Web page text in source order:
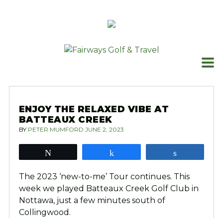
ENJOY THE RELAXED VIBE AT
BATTEAUX CREEK
BY PETER MUMFORD JUNE 2, 2023
The 2023 ‘new-to-me’ Tour continues. This
week we played Batteaux Creek Golf Club in
Nottawa, just a few minutes south of
Collingwood.